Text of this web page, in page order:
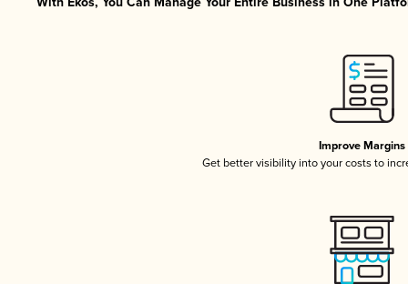
Improve Margins
Get better visibility into your costs to